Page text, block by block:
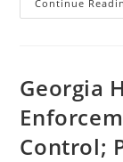
Continue
Georgia
Control;